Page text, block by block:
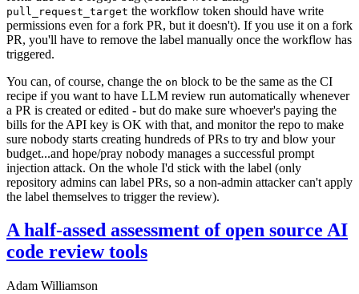
pull_request_target the workflow token should have write
permissions even for a fork PR, but it doesn't). If you use it on a fork
PR, you'll have to remove the label manually once the workflow has
triggered.
You can, of course, change the on block to be the same as the CI
recipe if you want to have LLM review run automatically whenever
a PR is created or edited - but do make sure whoever's paying the
bills for the API key is OK with that, and monitor the repo to make
sure nobody starts creating hundreds of PRs to try and blow your
budget...and hope/pray nobody manages a successful prompt
injection attack. On the whole I'd stick with the label (only
repository admins can label PRs, so a non-admin attacker can't apply
the label themselves to trigger the review).
A half-assed assessment of open source AI
code review tools
Adam Williamson